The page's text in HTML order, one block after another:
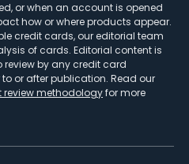
or when an account is opened
how or where products appear.
credit cards, our editorial team
of cards. Editorial content is
by any credit card
or after publication. Read our
review methodologyfor more